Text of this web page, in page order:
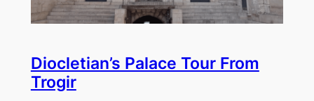
Diocletian’s Palace Tour From
Trogir